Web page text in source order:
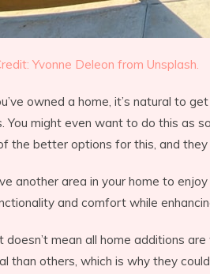
Yvonne Deleon from Unsplash.
owned a home, it’s natural to
You might even want to do this as
the better options for this, and
another area in your home to
and comfort while
doesn’t mean all home additions
than others, which is why they